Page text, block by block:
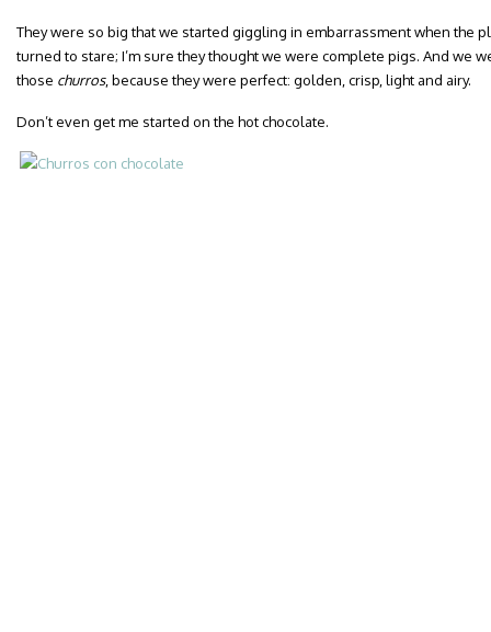
They were so big that we started giggling in embarrassment when the
turned to stare; I’m sure they thought we were complete pigs. And we
those churros, because they were perfect: golden, crisp, light and airy.
Don’t even get me started on the hot chocolate.